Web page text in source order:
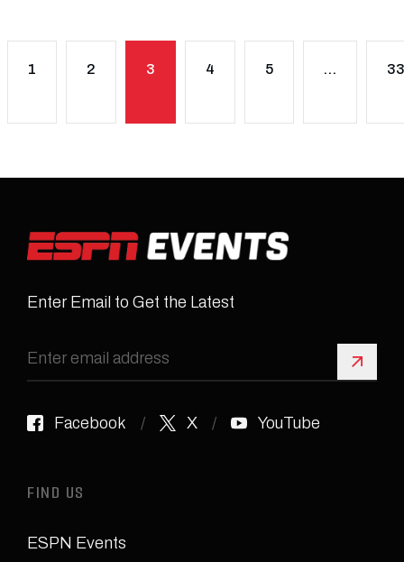
1 2 3 4 5 … 33
Enter Email to Get the Latest
Sign
Facebook X YouTube
FIND US
ESPN Events